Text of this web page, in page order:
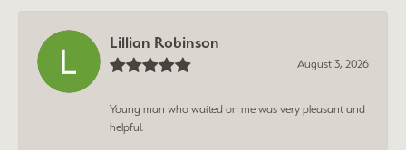
Lillian Robinson
August 3, 2026
Young man who waited on me was very pleasant and
helpful.